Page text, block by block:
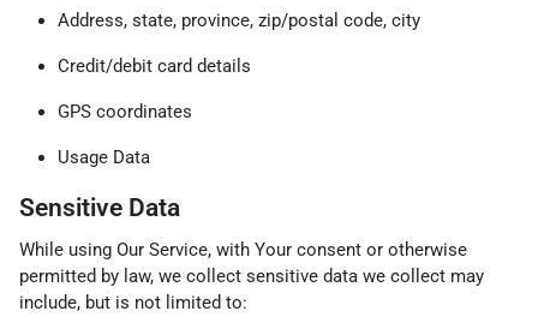
Address, state, province, zip/postal code, city
Credit/debit card details
GPS coordinates
Usage Data
Sensitive Data
While using Our Service, with Your consent or otherwise
permitted by law, we collect sensitive data we collect may
include, but is not limited to: